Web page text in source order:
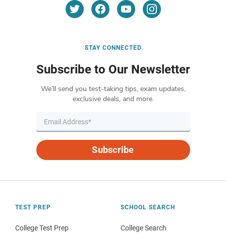
STAY CONNECTED
Subscribe to Our Newsletter
We’ll send you test-taking tips, exam updates,
exclusive deals, and more.
Subscribe
TEST PREP
College Test Prep
SCHOOL SEARCH
College Search